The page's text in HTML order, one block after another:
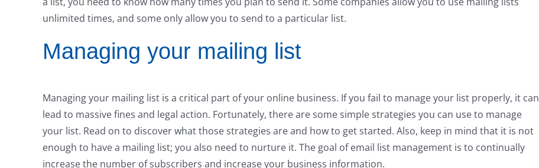
unlimited times, and some only allow you to send to a particular list.
Managing your mailing list
Managing your mailing list is a critical part of your online business. If you fail to manage your list properly, it can
lead to massive fines and legal action. Fortunately, there are some simple strategies you can use to manage
your list. Read on to discover what those strategies are and how to get started. Also, keep in mind that it is not
enough to have a mailing list; you also need to nurture it. The goal of email list management is to continually
increase the number of subscribers and increase your business information.